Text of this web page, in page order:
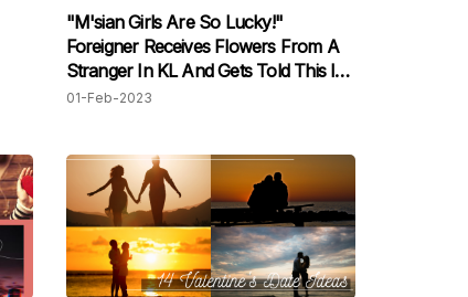
"M'sian Girls Are So Lucky!"
Foreigner Receives Flowers From A
Stranger In KL And Gets Told This Is
The Norm For Women In Malaysia
01-Feb-2023